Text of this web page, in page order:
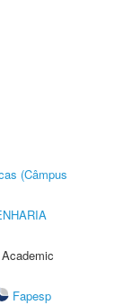
(Câmpus
Fapesp